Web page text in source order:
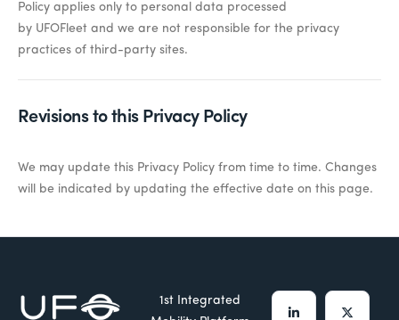
Policy applies only to personal data processed
by UFOFleet and we are not responsible for the privacy
practices of third-party sites.
Revisions to this Privacy Policy
We may update this Privacy Policy from time to time. Changes
will be indicated by updating the effective date on this page.
1st Integrated